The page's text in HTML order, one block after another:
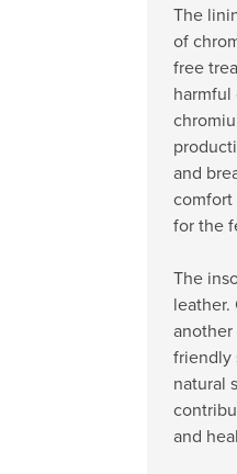
The
of
free
and
comfort
for the
The
leather.
friendly
natural
and